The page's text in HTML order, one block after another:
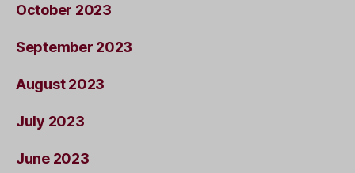
October 2023
September 2023
August 2023
July 2023
June 2023